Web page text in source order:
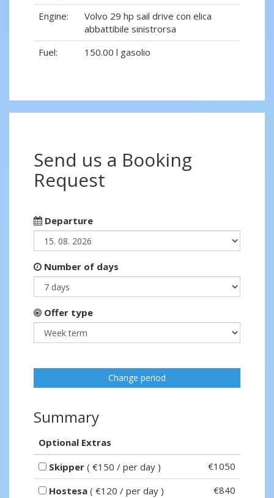
Engine:
Volvo 29 hp sail drive con elica
abbattibile sinistrorsa
Fuel:
150.00 l gasolio
Send us a Booking
Request
Departure
Number of days
Offer type
Change period
Summary
Optional Extras
Skipper ( €150 / per day )
€1050
Hostesa ( €120 / per day ) €840